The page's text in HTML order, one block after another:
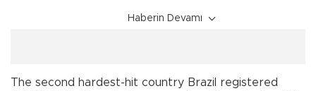
Haberin Devamı
The second hardest-hit country Brazil registered